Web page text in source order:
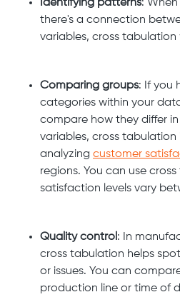
Identifying patterns:
there's a connection
variables, cross tabulation
Comparing groups: If you
categories within your
compare how they differ
variables, cross tabulation
analyzing customer
regions. You can use
satisfaction levels vary
Quality control : In
cross tabulation helps
or issues. You can
production line or time of